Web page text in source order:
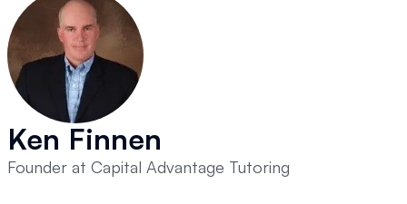
Ken Finnen
Founder at Capital Advantage Tutoring